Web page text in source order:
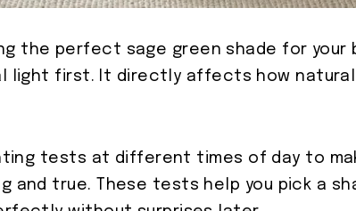
the perfect sage green shade for your
light first. It directly affects how
tests at different times of day to
and true. These tests help you pick a